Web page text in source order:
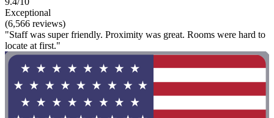
Exceptional
(6,566 reviews)
"Staff was super friendly. Proximity was great. Rooms were hard to
locate at first."